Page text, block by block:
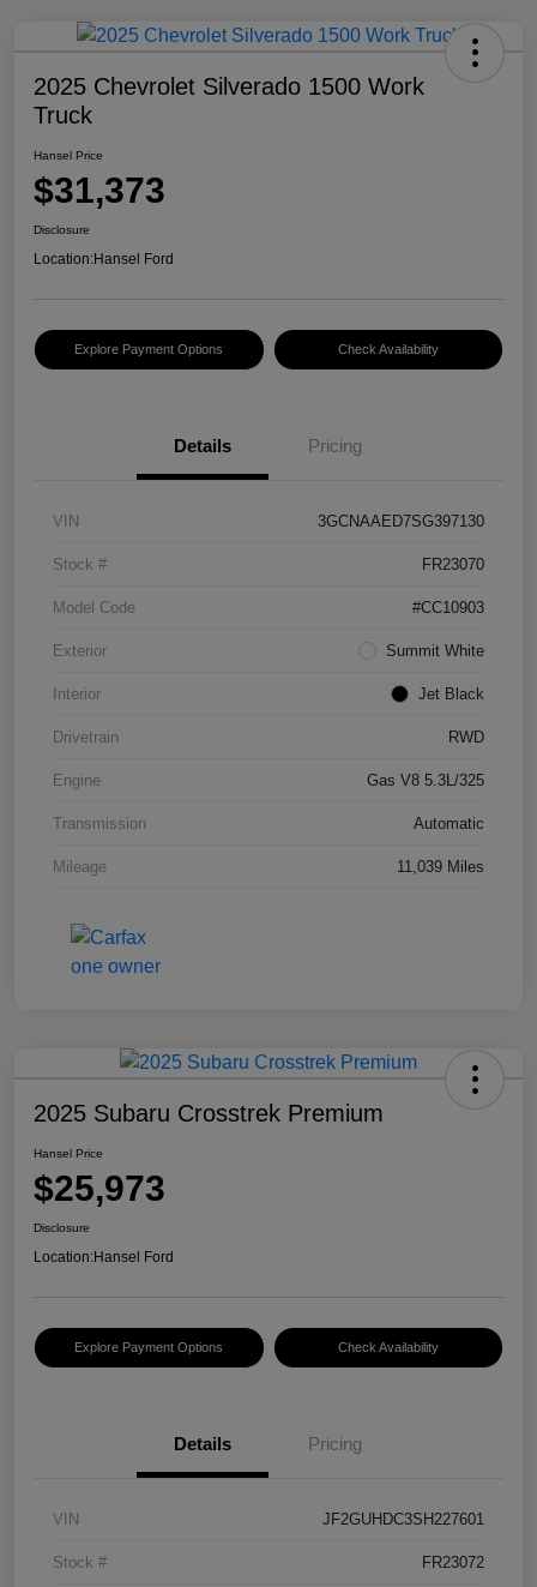
2025 Chevrolet Silverado 1500 Work
Truck
Hansel Price
$31,373
Disclosure
Location:Hansel Ford
Explore Payment Options Check Availability
Details Pricing
VIN 3GCNAAED7SG397130
Stock # FR23070
Model Code #CC10903
Exterior Summit White
Interior Jet Black
Drivetrain RWD
Engine Gas V8 5.3L/325
Transmission Automatic
Mileage 11,039 Miles
2025 Subaru Crosstrek Premium
Hansel Price
$25,973
Disclosure
Location:Hansel Ford
Explore Payment Options Check Availability
Details Pricing
VIN JF2GUHDC3SH227601
Stock # FR23072